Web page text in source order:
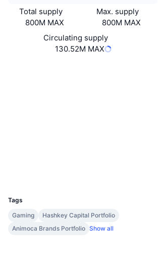
Total supply
800M MAX
Max. supply
800M MAX
Circulating supply
130.52M MAX
Tags
Gaming
Hashkey Capital Portfolio
Animoca Brands Portfolio Show all